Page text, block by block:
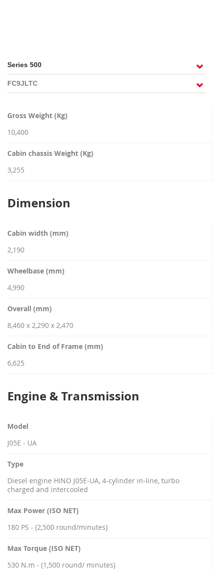
Gross Weight (Kg)
10,400
Cabin chassis Weight (Kg)
3,255
Dimension
Cabin width (mm)
2,190
Wheelbase (mm)
4,990
Overall (mm)
8,460 x 2,290 x 2,470
Cabin to End of Frame (mm)
6,625
Engine & Transmission
Model
J05E - UA
Type
Diesel engine HINO J05E-UA, 4-cylinder in-line, turbo
charged and intercooled
Max Power (ISO NET)
180 PS - (2,500 round/minutes)
Max Torque (ISO NET)
530 N.m - (1,500 round/ minutes)